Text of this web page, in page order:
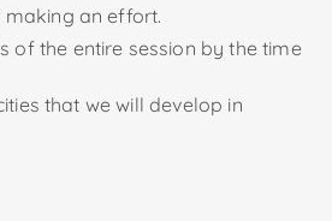
an effort.
of the entire session by the time
that we will develop in